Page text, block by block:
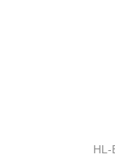
HL-